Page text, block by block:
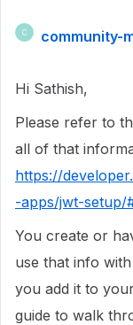
C community-
Hi Sathish,
Please refer to
all of that
https://
-apps/jwt-setup/
You create or
use that info
you add it to
guide to walk